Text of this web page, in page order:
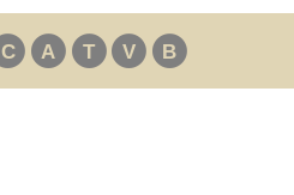
C A T V B